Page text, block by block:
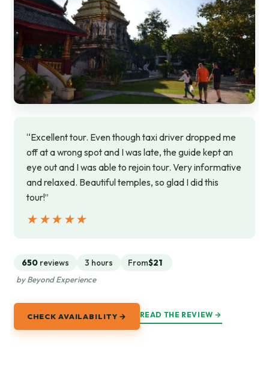
“Excellent tour. Even though taxi driver dropped me
off at a wrong spot and I was late, the guide kept an
eye out and I was able to rejoin tour. Very informative
and relaxed. Beautiful temples, so glad I did this
tour!”
★★★★★
★★★★★
650 reviews 3 hours From$21
by Beyond Experience
CHECK AVAILABILITY → READ THE REVIEW →